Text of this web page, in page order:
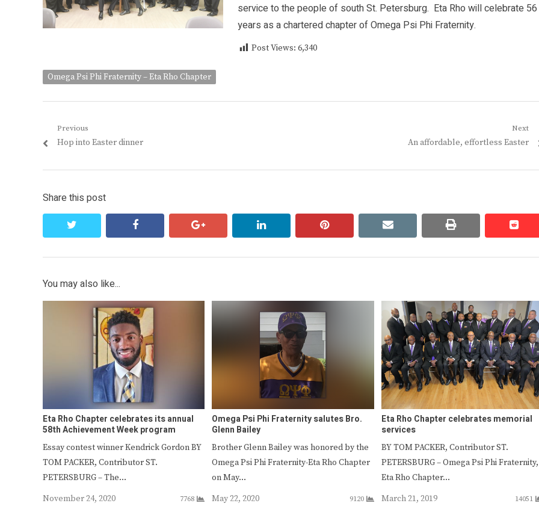
service to the people of south St. Petersburg. Eta Rho will celebrate 56
years as a chartered chapter of Omega Psi Phi Fraternity.
Post Views: 6,340
Omega Psi Phi Fraternity – Eta Rho Chapter
Post
navigation
Previous
Previous
Hop into Easter dinner
Next
Next
An affordable, effortless Easter
Share this post
facebook google+ linkedin pinterest email print
You may also like...
Eta Rho Chapter celebrates its annual
58th Achievement Week program
Essay contest winner Kendrick Gordon BY
TOM PACKER, Contributor ST.
PETERSBURG – The…
November 24, 2020
7768
Omega Psi Phi Fraternity salutes Bro.
Glenn Bailey
Brother Glenn Bailey was honored by the
Omega Psi Phi Fraternity-Eta Rho Chapter
on May…
May 22, 2020
9120
Eta Rho Chapter celebrates memorial
services
BY TOM PACKER, Contributor ST.
PETERSBURG – Omega Psi Phi Fraternity,
Eta Rho Chapter…
March 21, 2019
14051